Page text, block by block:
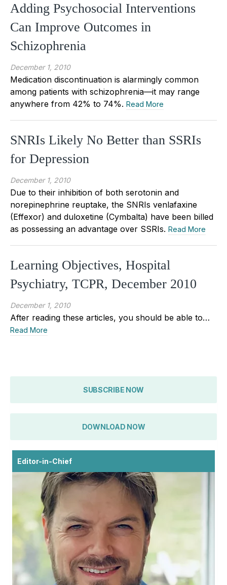
Adding Psychosocial Interventions
Can Improve Outcomes in
Schizophrenia
December 1, 2010
Medication discontinuation is alarmingly common
among patients with schizophrenia—it may range
anywhere from 42% to 74%. Read More
SNRIs Likely No Better than SSRIs
for Depression
December 1, 2010
Due to their inhibition of both serotonin and
norepinephrine reuptake, the SNRIs venlafaxine
(Effexor) and duloxetine (Cymbalta) have been billed
as possessing an advantage over SSRIs. Read More
Learning Objectives, Hospital
Psychiatry, TCPR, December 2010
December 1, 2010
After reading these articles, you should be able to…
Read More
SUBSCRIBE NOW
DOWNLOAD NOW
Editor-in-Chief